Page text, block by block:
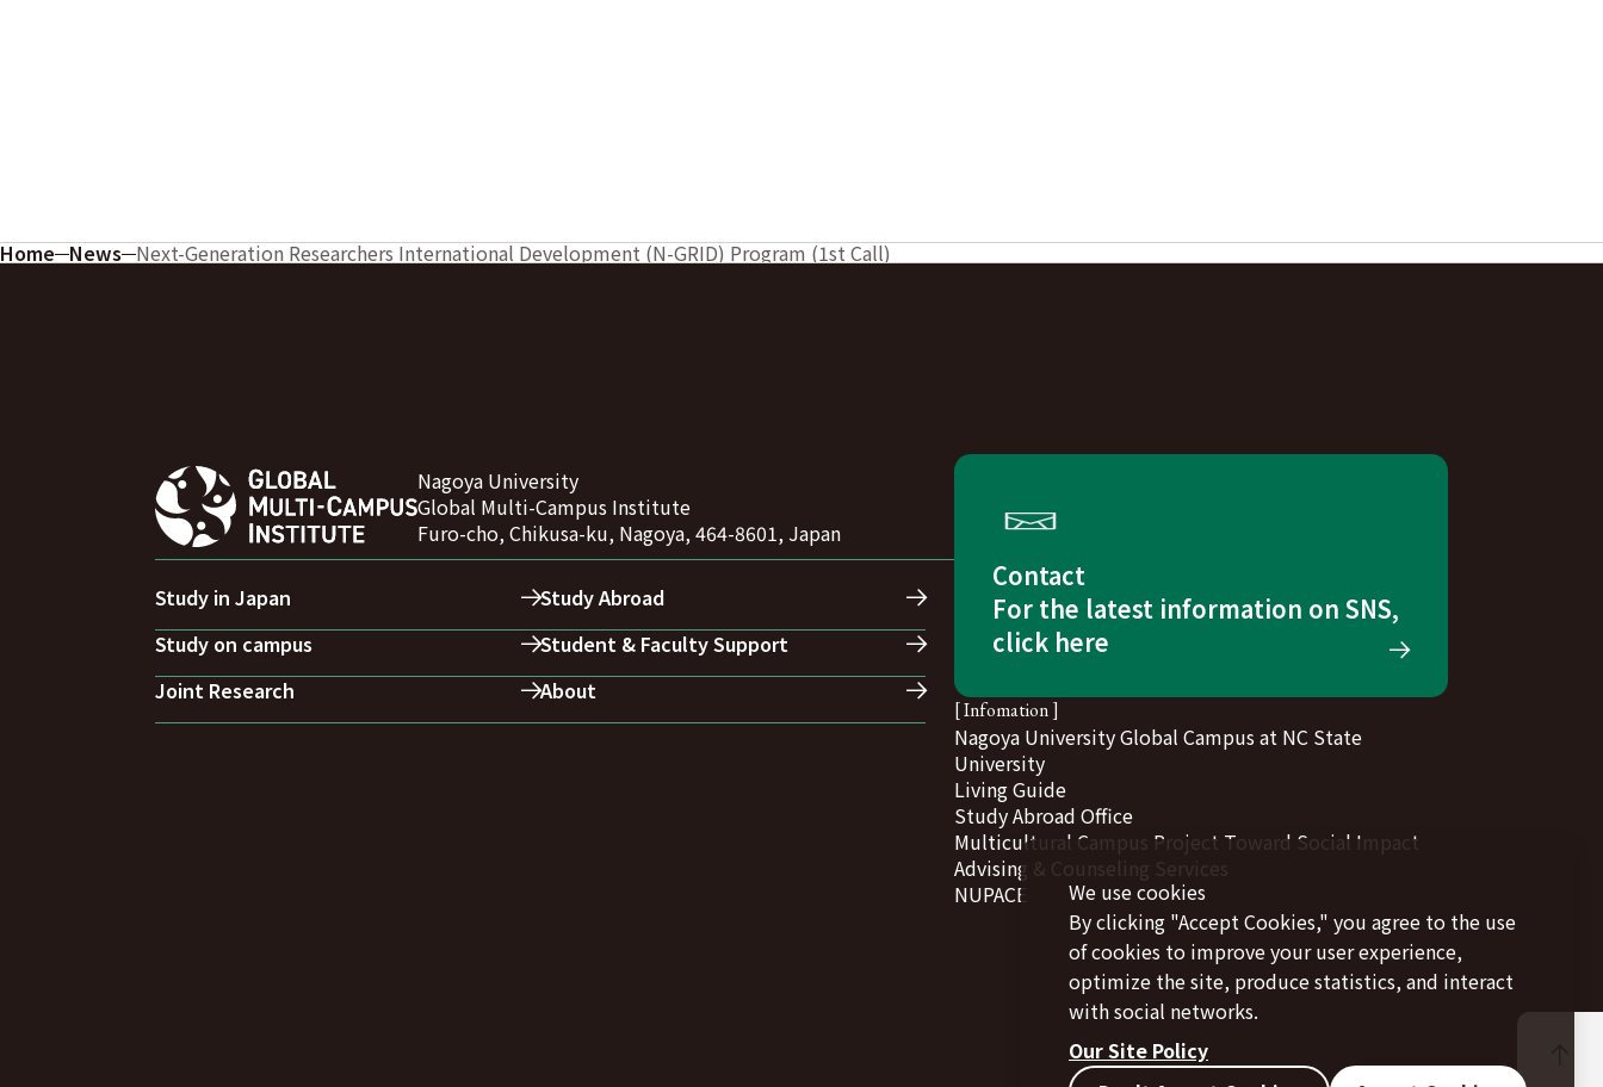
We use cookies
By clicking "Accept Cookies," you agree to the use
of cookies to improve your user experience,
optimize the site, produce statistics, and interact
with social networks.
Our Site Policy
Home News Next-Generation Researchers International Development (N-GRID) Program (1st Call)
Nagoya University
Global Multi-Campus Institute
Furo-cho, Chikusa-ku, Nagoya, 464-8601, Japan
Study in Japan
Study Abroad
Study on campus
Student & Faculty Support
Joint Research
About
Contact
For the latest information on SNS,
click here
[ Infomation ]
Nagoya University Global Campus at NC State
University
Living Guide
Study Abroad Office
Multicultural Campus Project Toward Social Impact
Advising & Counseling Services
NUPACE